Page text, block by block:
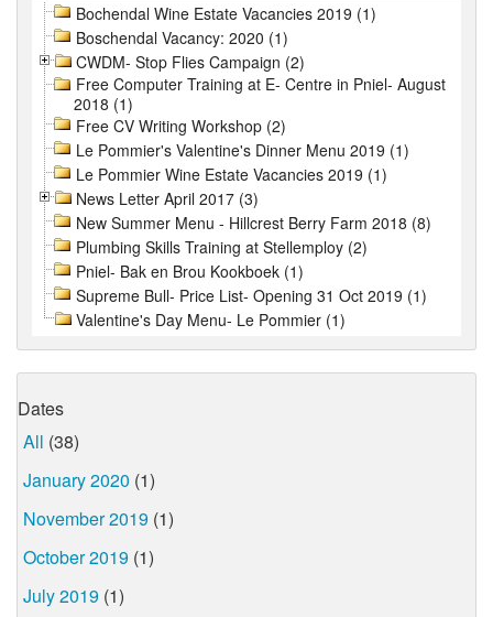
Bochendal Wine Estate Vacancies 2019 (1)
Boschendal Vacancy: 2020 (1)
CWDM- Stop Flies Campaign (2)
Free Computer Training at E- Centre in Pniel- August
2018 (1)
Free CV Writing Workshop (2)
Le Pommier's Valentine's Dinner Menu 2019 (1)
Le Pommier Wine Estate Vacancies 2019 (1)
News Letter April 2017 (3)
New Summer Menu - Hillcrest Berry Farm 2018 (8)
Plumbing Skills Training at Stellemploy (2)
Pniel- Bak en Brou Kookboek (1)
Supreme Bull- Price List- Opening 31 Oct 2019 (1)
Valentine's Day Menu- Le Pommier (1)
Dates
All (38)
January 2020 (1)
November 2019 (1)
October 2019 (1)
July 2019 (1)